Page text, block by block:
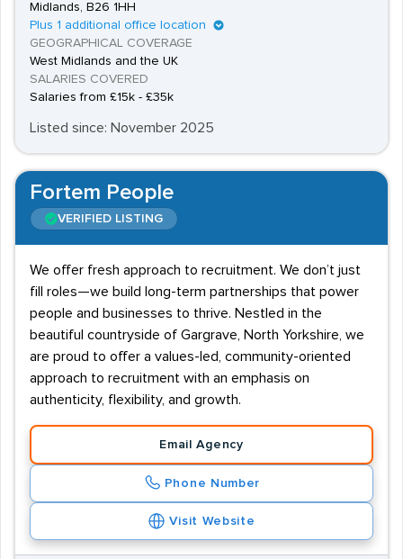
Midlands, B26 1HH
Plus 1 additional office location
GEOGRAPHICAL COVERAGE
West Midlands and the UK
SALARIES COVERED
Salaries from £15k - £35k
Listed since: November 2025
Fortem People
VERIFIED LISTING
We offer fresh approach to recruitment. We don’t just
fill roles—we build long-term partnerships that power
people and businesses to thrive. Nestled in the
beautiful countryside of Gargrave, North Yorkshire, we
are proud to offer a values-led, community-oriented
approach to recruitment with an emphasis on
authenticity, flexibility, and growth.
Email Agency
Phone Number
Visit Website